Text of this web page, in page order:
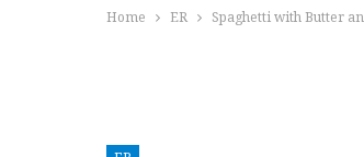
Home ER Spaghetti with Butter